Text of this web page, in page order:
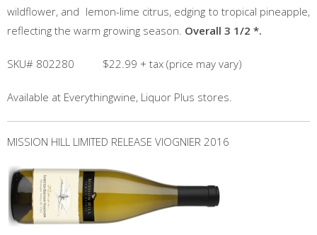
wildflower, and lemon-lime citrus, edging to tropical pineapple,
reflecting the warm growing season. Overall 3 1/2 *.
SKU# 802280 $22.99 + tax (price may vary)
Available at Everythingwine, Liquor Plus stores.
MISSION HILL LIMITED RELEASE VIOGNIER 2016